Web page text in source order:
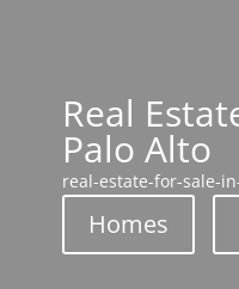
Real
Palo Alto
real-estate-for-sale-
Homes